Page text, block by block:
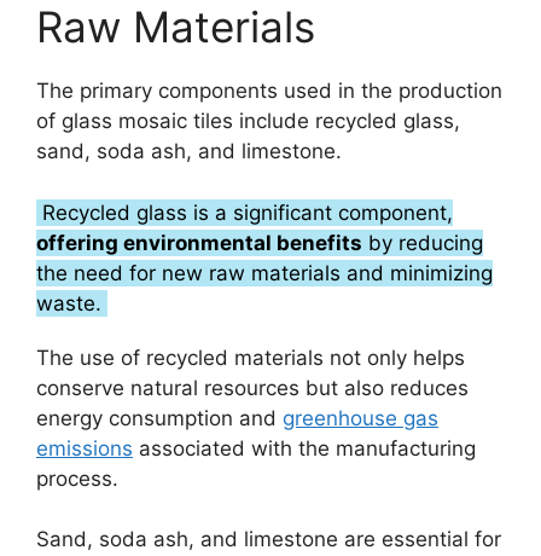
Raw Materials
The primary components used in the production
of glass mosaic tiles include recycled glass,
sand, soda ash, and limestone.
Recycled glass is a significant component,
offering environmental benefits by reducing
the need for new raw materials and minimizing
waste.
The use of recycled materials not only helps
conserve natural resources but also reduces
energy consumption and greenhouse gas
emissions associated with the manufacturing
process.
Sand, soda ash, and limestone are essential for